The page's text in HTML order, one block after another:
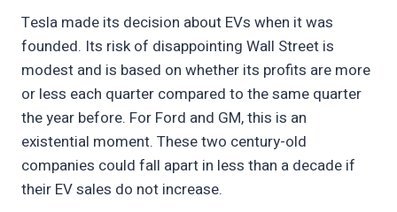
Tesla made its decision about EVs when it was
founded. Its risk of disappointing Wall Street is
modest and is based on whether its profits are more
or less each quarter compared to the same quarter
the year before. For Ford and GM, this is an
existential moment. These two century-old
companies could fall apart in less than a decade if
their EV sales do not increase.